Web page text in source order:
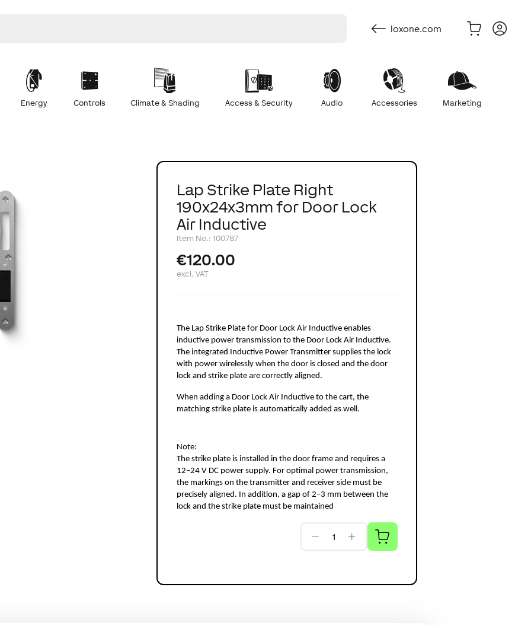
loxone.com
Energy Controls Climate & Shading Access & Security Audio Accessories Marketing
Lap Strike Plate Right
190x24x3mm for Door Lock
Air Inductive
Item No.: 100787
€120.00
excl. VAT
The Lap Strike Plate for Door Lock Air Inductive enables
inductive power transmission to the Door Lock Air Inductive.
The integrated Inductive Power Transmitter supplies the lock
with power wirelessly when the door is closed and the door
lock and strike plate are correctly aligned.
When adding a Door Lock Air Inductive to the cart, the
matching strike plate is automatically added as well.
Note:
The strike plate is installed in the door frame and requires a
12–24 V DC power supply. For optimal power transmission,
the markings on the transmitter and receiver side must be
precisely aligned. In addition, a gap of 2–3 mm between the
lock and the strike plate must be maintained